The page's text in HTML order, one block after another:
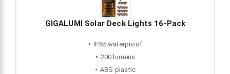
GIGALUMI Solar Deck Lights 16-Pack
IP65 waterproof
200 lumens
ABS plastic